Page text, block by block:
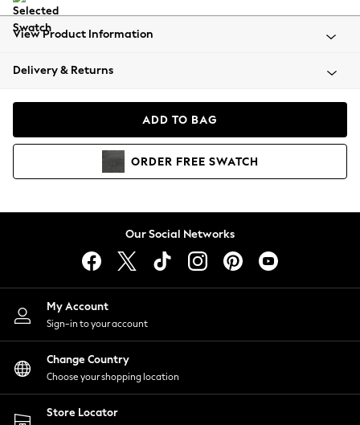
All Clothing
Beachwear
Coats & Jackets
Hoodies & Sweatshirts
Lingerie
Nightwear
Shirts & Blouses
Shorts
Skirts
Suits & Tailoring
Sportswear
Swimwear
View Product Information
Delivery & Returns
ADD TO BAG
ORDER FREE SWATCH
Our Social Networks
My Account
Sign-in to your account
Change Country
Choose your shopping location
Store Locator